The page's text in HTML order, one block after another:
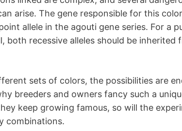
arise. The gene responsible for this color
allele in the agouti gene series. For a
both recessive alleles should be inherited
sets of colors, the possibilities are
breeders and owners fancy such a
keep growing famous, so will the
combinations.